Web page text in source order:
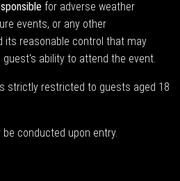
for adverse weather
events, or any other
its reasonable control that may
ability to attend the event.
strictly restricted to guests aged 18
be conducted upon entry.